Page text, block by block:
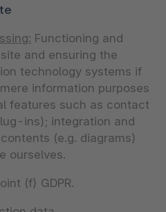
Functioning and
and ensuring the
technology systems if
information purposes
features such as contact
ins); integration and
(e.g. diagrams)
ourselves.
(f) GDPR.